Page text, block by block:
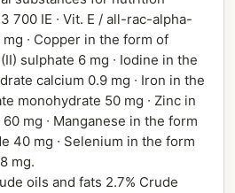
700 IE ∙ Vit. E / all-rac-alpha-
∙ Copper in the form of
sulphate 6 mg ∙ Iodine in the
calcium 0.9 mg ∙ Iron in the
monohydrate 50 mg ∙ Zinc in
mg ∙ Manganese in the form
40 mg ∙ Selenium in the form
mg.
oils and fats 2.7% Crude